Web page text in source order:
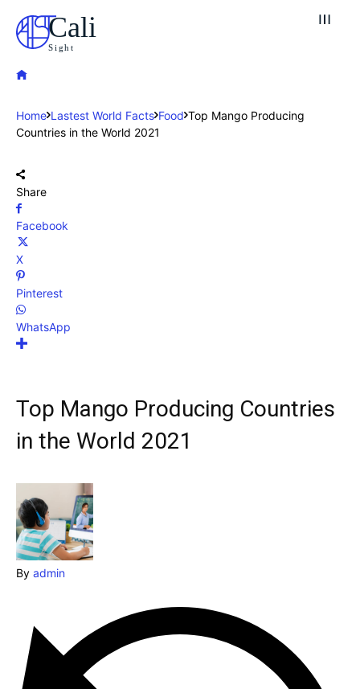
Cali
Sight
Post your Listing
Blog
Travel
Subscribe
Home Lastest World Facts Food Top Mango Producing
Countries in the World 2021
Share
Facebook
X
Pinterest
WhatsApp
Top Mango Producing Countries
in the World 2021
By admin